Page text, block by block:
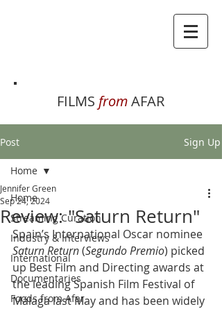
FILMS fromAFAR
Post Sign Up
Home
Streaming Curation
Industry & Interviews
International
Documentaries
Foods from Afar
Home
Review: "Saturn Return"
Jennifer Green
Sep 24, 2024
Spain’s International Oscar nominee
Saturn Return (Segundo Premio) picked
up Best Film and Directing awards at
the leading Spanish Film Festival of
Málaga last May and has been widely